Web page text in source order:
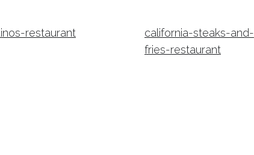
restaurant
california-steaks-and-
fries-restaurant